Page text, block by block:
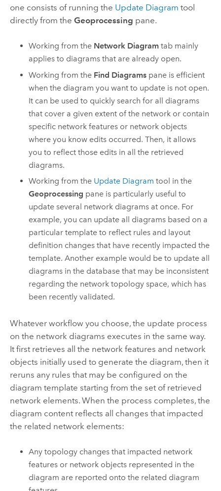
one consists of running the Update Diagram tool
directly from the Geoprocessing pane.
Working from the Network Diagram tab mainly
applies to diagrams that are already open.
Working from the Find Diagrams pane is efficient
when the diagram you want to update is not open.
It can be used to quickly search for all diagrams
that cover a given extent of the network or contain
specific network features or network objects
where you know edits occurred. Then, it allows
you to reflect those edits in all the retrieved
diagrams.
Working from the Update Diagram tool in the
Geoprocessing pane is particularly useful to
update several network diagrams at once. For
example, you can update all diagrams based on a
particular template to reflect rules and layout
definition changes that have recently impacted the
template. Another example would be to update all
diagrams in the database that may be inconsistent
regarding the network topology space, which has
been recently validated.
Whatever workflow you choose, the update process
on the network diagrams executes in the same way.
It first retrieves all the network features and network
objects initially used to generate the diagram, then it
reruns any rules that may be configured on the
diagram template starting from the set of retrieved
network elements. When the process completes, the
diagram content reflects all changes that impacted
the related network elements:
Any topology changes that impacted network
features or network objects represented in the
diagram are reported onto the related diagram